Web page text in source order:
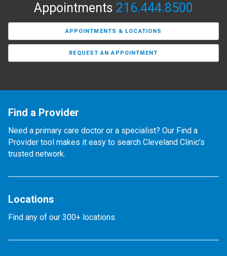
Appointments 216.444.8500
APPOINTMENTS & LOCATIONS
REQUEST AN APPOINTMENT
Find a Provider
Need a primary care doctor or a specialist? Our Find a
Provider tool makes it easy to search Cleveland Clinic’s
trusted network.
Locations
Find any of our 300+ locations.